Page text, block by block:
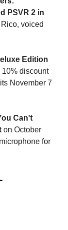
PSVR 2 in
voiced
Edition
10% discount
November 7
Can't
on October
for